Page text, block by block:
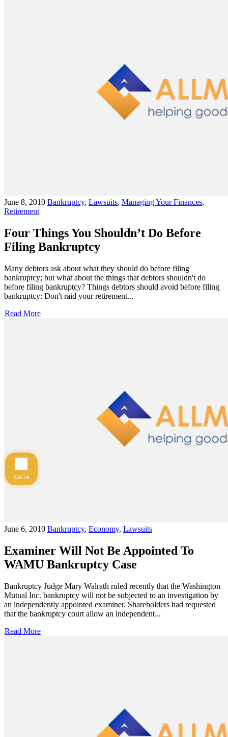
June 8, 2010 Bankruptcy, Lawsuits, Managing Your Finances,
Retirement
Four Things You Shouldn’t Do Before
Filing Bankruptcy
Many debtors ask about what they should do before filing
bankruptcy; but what about the things that debtors shouldn't do
before filing bankruptcy? Things debtors should avoid before filing
bankruptcy: Don't raid your retirement...
Read More
June 6, 2010 Bankruptcy, Economy, Lawsuits
Examiner Will Not Be Appointed To
WAMU Bankruptcy Case
Bankruptcy Judge Mary Walrath ruled recently that the Washington
Mutual Inc. bankruptcy will not be subjected to an investigation by
an independently appointed examiner. Shareholders had requested
that the bankruptcy court allow an independent...
Read More
Call us